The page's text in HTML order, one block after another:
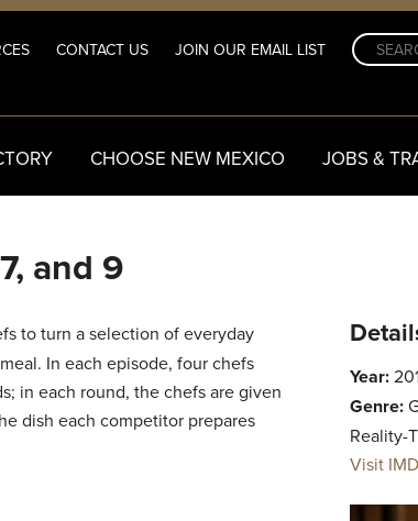
CONTACT US JOIN OUR EMAIL LIST
CHOOSE NEW MEXICO JOBS &
and 9
to turn a selection of everyday
In each episode, four chefs
in each round, the chefs are given
dish each competitor prepares
Year:
Genre:
Reality-
Visit